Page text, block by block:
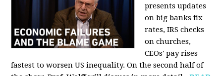
presents updates
on big banks fix
rates, IRS checks
on churches,
CEOs' pay rises
fastest to worsen US inequality. On the second half of